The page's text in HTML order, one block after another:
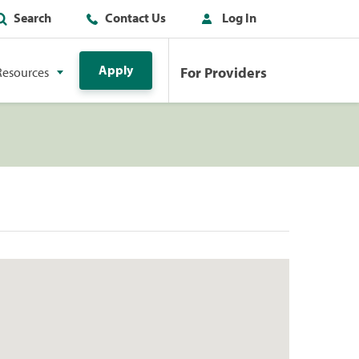
Search Contact Us Log In
Apply For Providers